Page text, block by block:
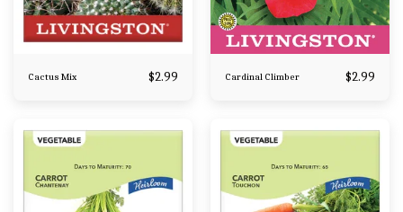
Cactus Mix $2.99 Cardinal Climber $2.99